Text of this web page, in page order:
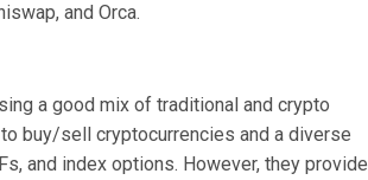
and Orca.
a good mix of traditional and crypto
buy/sell cryptocurrencies and a diverse
, and index options. However, they provide